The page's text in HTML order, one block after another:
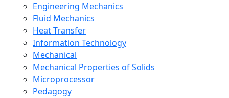
Engineering Mechanics
Fluid Mechanics
Heat Transfer
Information Technology
Mechanical
Mechanical Properties of Solids
Microprocessor
Pedagogy